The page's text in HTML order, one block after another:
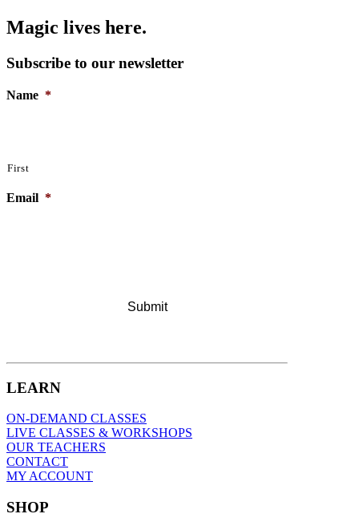
Magic lives here.
Subscribe to our newsletter
Name *
First
Email *
LEARN
ON-DEMAND CLASSES
LIVE CLASSES & WORKSHOPS
OUR TEACHERS
CONTACT
MY ACCOUNT
SHOP